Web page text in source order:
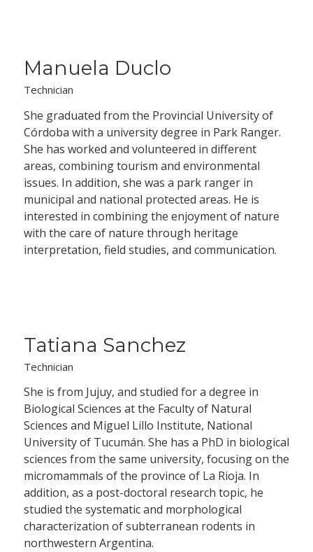
Manuela Duclo
Technician
She graduated from the Provincial University of
Córdoba with a university degree in Park Ranger.
She has worked and volunteered in different
areas, combining tourism and environmental
issues. In addition, she was a park ranger in
municipal and national protected areas. He is
interested in combining the enjoyment of nature
with the care of nature through heritage
interpretation, field studies, and communication.
Tatiana Sanchez
Technician
She is from Jujuy, and studied for a degree in
Biological Sciences at the Faculty of Natural
Sciences and Miguel Lillo Institute, National
University of Tucumán. She has a PhD in biological
sciences from the same university, focusing on the
micromammals of the province of La Rioja. In
addition, as a post-doctoral research topic, he
studied the systematic and morphological
characterization of subterranean rodents in
northwestern Argentina.